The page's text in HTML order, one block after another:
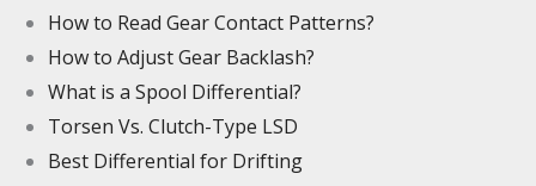
How to Read Gear Contact Patterns?
How to Adjust Gear Backlash?
What is a Spool Differential?
Torsen Vs. Clutch-Type LSD
Best Differential for Drifting